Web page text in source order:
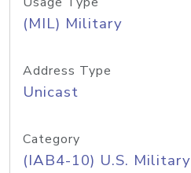
(MIL) Military
Address Type
Unicast
Category
(IAB4-10) U.S. Military